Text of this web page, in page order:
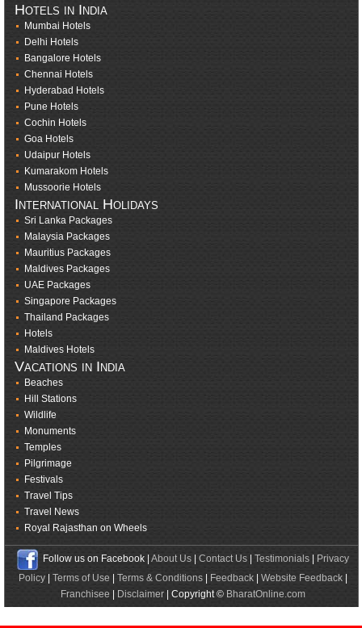
Hotels in India
Mumbai Hotels
Delhi Hotels
Bangalore Hotels
Chennai Hotels
Hyderabad Hotels
Pune Hotels
Cochin Hotels
Goa Hotels
Udaipur Hotels
Kumarakom Hotels
Mussoorie Hotels
International Holidays
Sri Lanka Packages
Malaysia Packages
Mauritius Packages
Maldives Packages
UAE Packages
Singapore Packages
Thailand Packages
Hotels
Maldives Hotels
Vacations in India
Beaches
Hill Stations
Wildlife
Monuments
Temples
Pilgrimage
Festivals
Travel Tips
Travel News
Royal Rajasthan on Wheels
Follow us on Facebook | About Us| Contact Us| Testimonials|
Privacy
Policy| Terms of Use Terms & Conditions| Feedback| Website Feedback|
Franchisee
Disclaimer| Copyright © BharatOnline.com